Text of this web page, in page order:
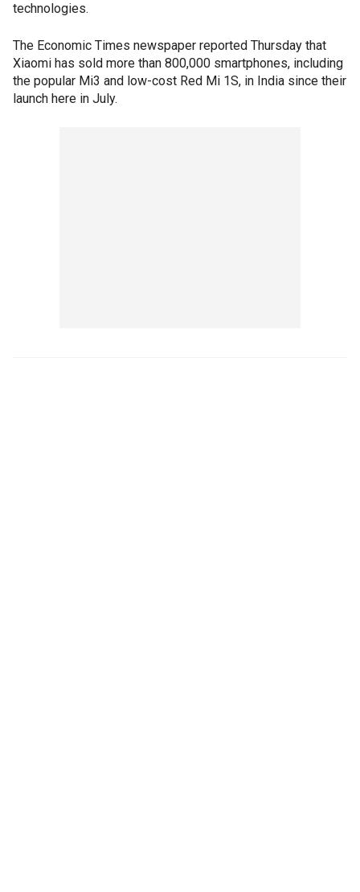
technologies.
The Economic Times newspaper reported Thursday that
Xiaomi has sold more than 800,000 smartphones, including
the popular Mi3 and low-cost Red Mi 1S, in India since their
launch here in July.